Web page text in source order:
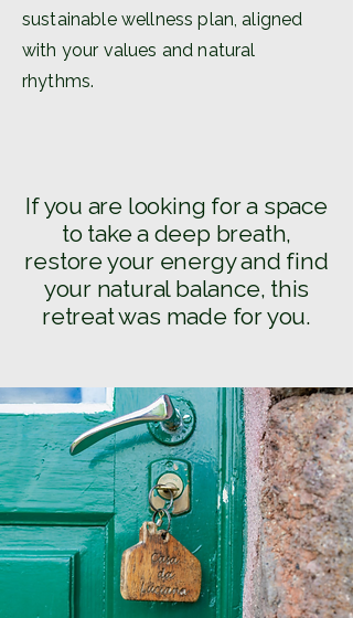
sustainable wellness plan, aligned
with your values and natural
rhythms.
If you are looking for a space
to take a deep breath,
restore your energy and find
your natural balance, this
retreat was made for you.